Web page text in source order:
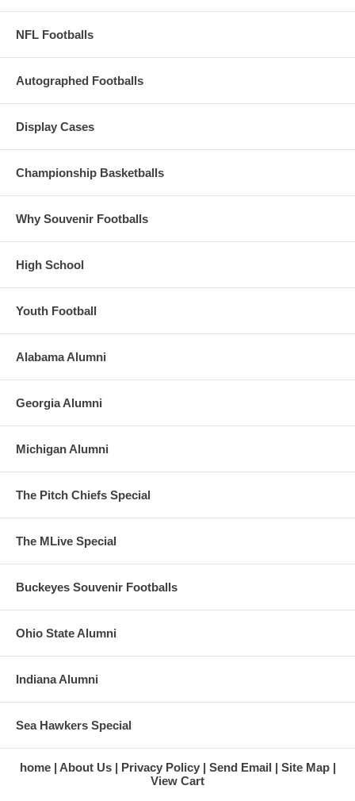
NFL Footballs
Autographed Footballs
Display Cases
Championship Basketballs
Why Souvenir Footballs
High School
Youth Football
Alabama Alumni
Georgia Alumni
Michigan Alumni
The Pitch Chiefs Special
The MLive Special
Buckeyes Souvenir Footballs
Ohio State Alumni
Indiana Alumni
Sea Hawkers Special
home About Us Privacy Policy Send Email
Site Map
View Cart